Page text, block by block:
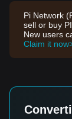
Pi Network
sell or buy PI.
New users
Claim it